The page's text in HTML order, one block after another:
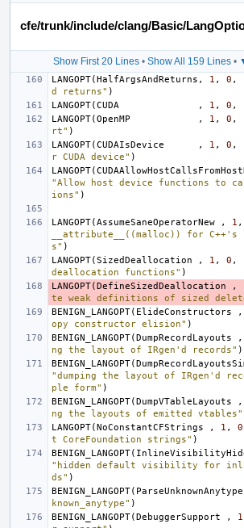
cfe/trunk/include/clang/Basic/
Show First 20 Lines• Show All 159 Lines•
LANGOPT(HalfArgsAndReturns , 1 , 0 ,
d returns" )
LANGOPT(CUDA , 1 , 0 ,
LANGOPT(OpenMP , 1 , 0 ,
rt" )
LANGOPT(CUDAIsDevice , 1 , 0 ,
r CUDA device" )
LANGOPT(
"Allow host device functions to
ions" )
LANGOPT(AssumeSaneOperatorNew , 1 ,
__attribute__((malloc)) for C++'s
s" )
LANGOPT(SizedDeallocation , 1 , 0 ,
deallocation functions" )
LANGOPT(DefineSizedDeallocation ,
te weak definitions of sized
BENIGN_LANGOPT( ElideConstructors ,
opy constructor elision" )
BENIGN_LANGOPT(DumpRecordLayouts ,
ng the layout of IRgen'd records" )
BENIGN_LANGOPT(
"dumping the layout of IRgen'd
ple form" )
BENIGN_LANGOPT(DumpVTableLayouts ,
ng the layouts of emitted vtables"
LANGOPT(NoConstantCFStrings , 1 , 0
t CoreFoundation strings" )
BENIGN_LANGOPT(
"hidden default visibility for
ds" )
BENIGN_LANGOPT( ParseUnknownAnytype
known_anytype" )
BENIGN_LANGOPT(DebuggerSupport , 1